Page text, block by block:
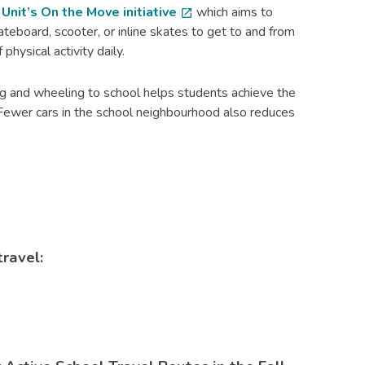
On the Move initiative open_in_new which aims to
scooter, or inline skates to get to and from
activity daily.
wheeling to school helps students achieve the
cars in the school neighbourhood also reduces